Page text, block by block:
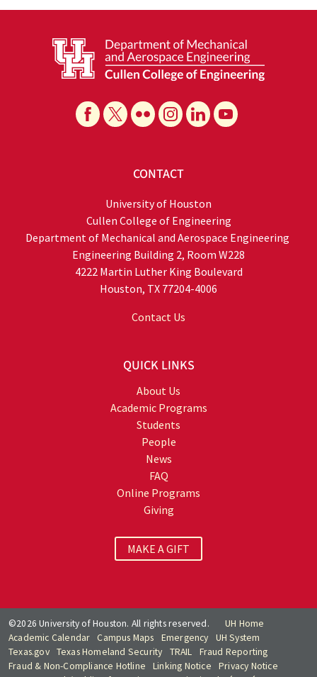
CONTACT
University of Houston
Cullen College of Engineering
​Department of Mechanical and Aerospace Engineering
Engineering Building 2, Room W228
4222 Martin Luther King Boulevard
Houston, TX 77204-4006
Contact Us
QUICK LINKS
About Us
Academic Programs
Students
People
News
FAQ
Online Programs
Giving
MAKE A GIFT
©2026 University of Houston. All rights reserved.
UH Home
Academic Calendar
Campus Maps Emergency
UH System
Texas.gov Texas Homeland Security TRAIL
Fraud Reporting
Fraud & Non-Compliance Hotline
Linking Notice
Privacy Notice